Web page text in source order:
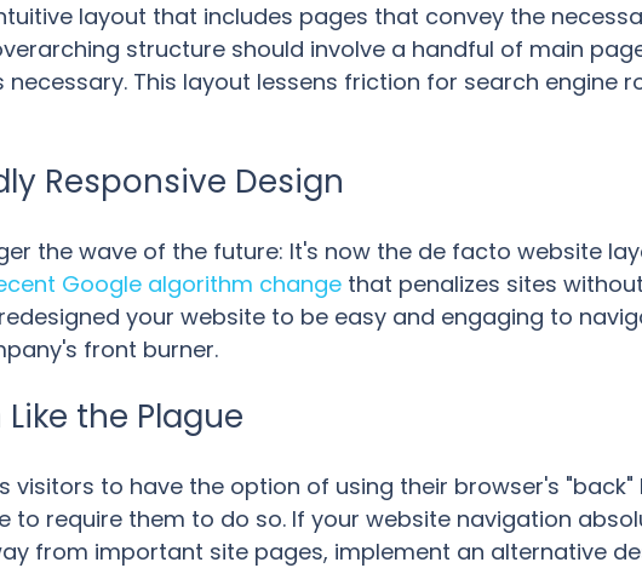
layout that includes pages that convey the
structure should involve a handful of main
This layout lessens friction for search engine
Responsive Design
the wave of the future: It's now the de facto website
Google algorithm change that penalizes sites
your website to be easy and engaging to
front burner.
the Plague
visitors to have the option of using their browser's
to require them to do so. If your website navigation
from important site pages, implement an alternative